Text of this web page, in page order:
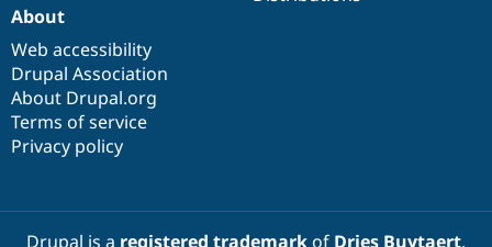
About
Web accessibility
Drupal Association
About Drupal.org
Terms of service
Privacy policy
Drupal is a registered trademarkof Dries Buytaert.